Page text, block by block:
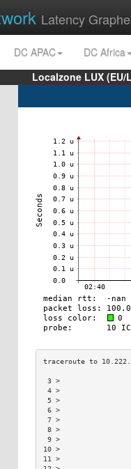
Latency
DC APAC
DC Africa
Localzone LUX